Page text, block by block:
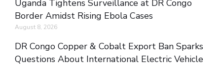
Uganda Tightens Surveillance at DR Congo
Border Amidst Rising Ebola Cases
August 8, 2026
DR Congo Copper & Cobalt Export Ban Sparks
Questions About International Electric Vehicle